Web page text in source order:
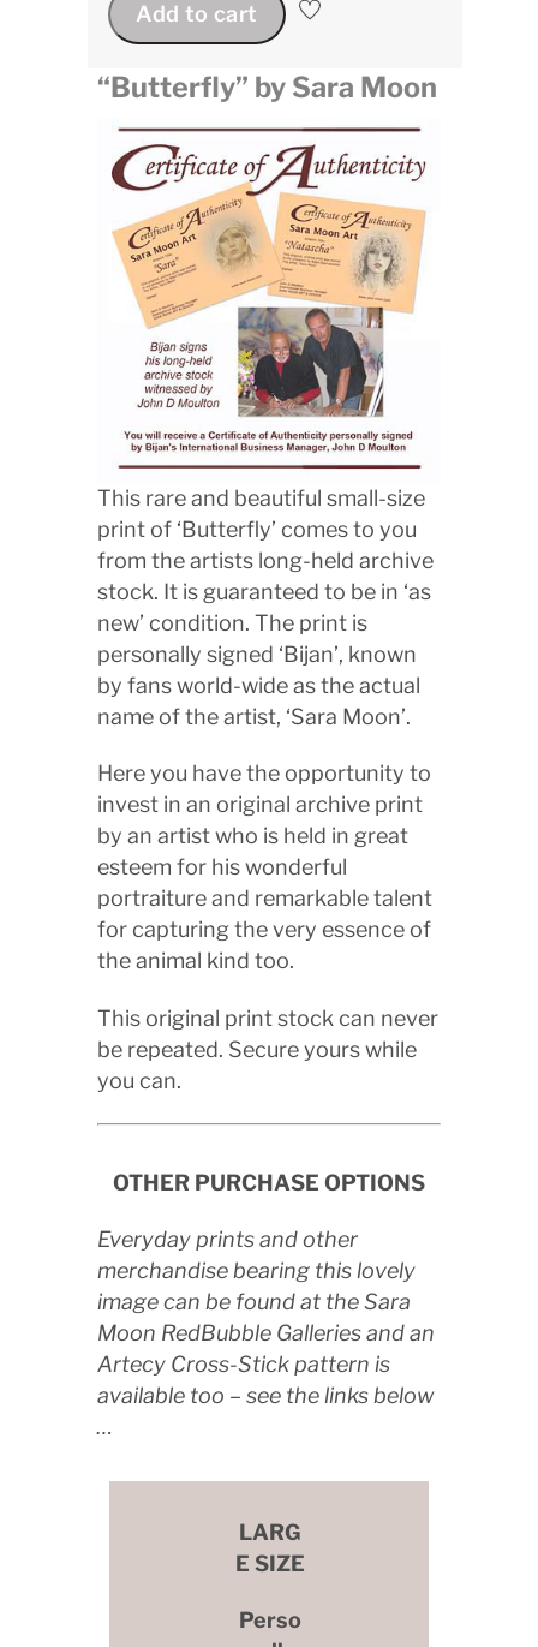
Add to cart
“Butterfly” by Sara Moon
This rare and beautiful small-size
print of ‘Butterfly’ comes to you
from the artists long-held archive
stock. It is guaranteed to be in ‘as
new’ condition. The print is
personally signed ‘Bijan’, known
by fans world-wide as the actual
name of the artist, ‘Sara Moon’.
Here you have the opportunity to
invest in an original archive print
by an artist who is held in great
esteem for his wonderful
portraiture and remarkable talent
for capturing the very essence of
the animal kind too.
This original print stock can never
be repeated. Secure yours while
you can.
OTHER PURCHASE OPTIONS
Everyday prints and other
merchandise bearing this lovely
image can be found at the Sara
Moon RedBubble Galleries and an
Artecy Cross-Stick pattern is
available too – see the links below
…
LARG
E SIZE
Perso